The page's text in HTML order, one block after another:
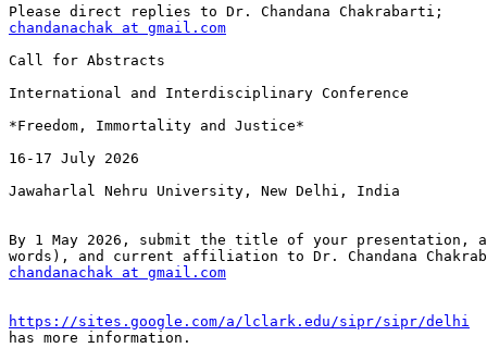
chandanachak at gmail.com
Call for Abstracts
International and Interdisciplinary Conference
*Freedom, Immortality and Justice*
16-17 July 2026
Jawaharlal Nehru University, New Delhi, India
By 1 May 2026, submit the title of your presentation,
chandanachak at gmail.com
https://sites.google.com/a/lclark.edu/sipr/sipr/delhi
has more information.